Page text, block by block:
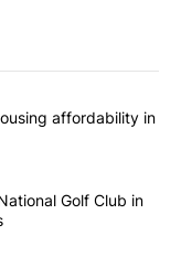
articles in the last
about housing
affordability in
at Trump National
Golf Club in